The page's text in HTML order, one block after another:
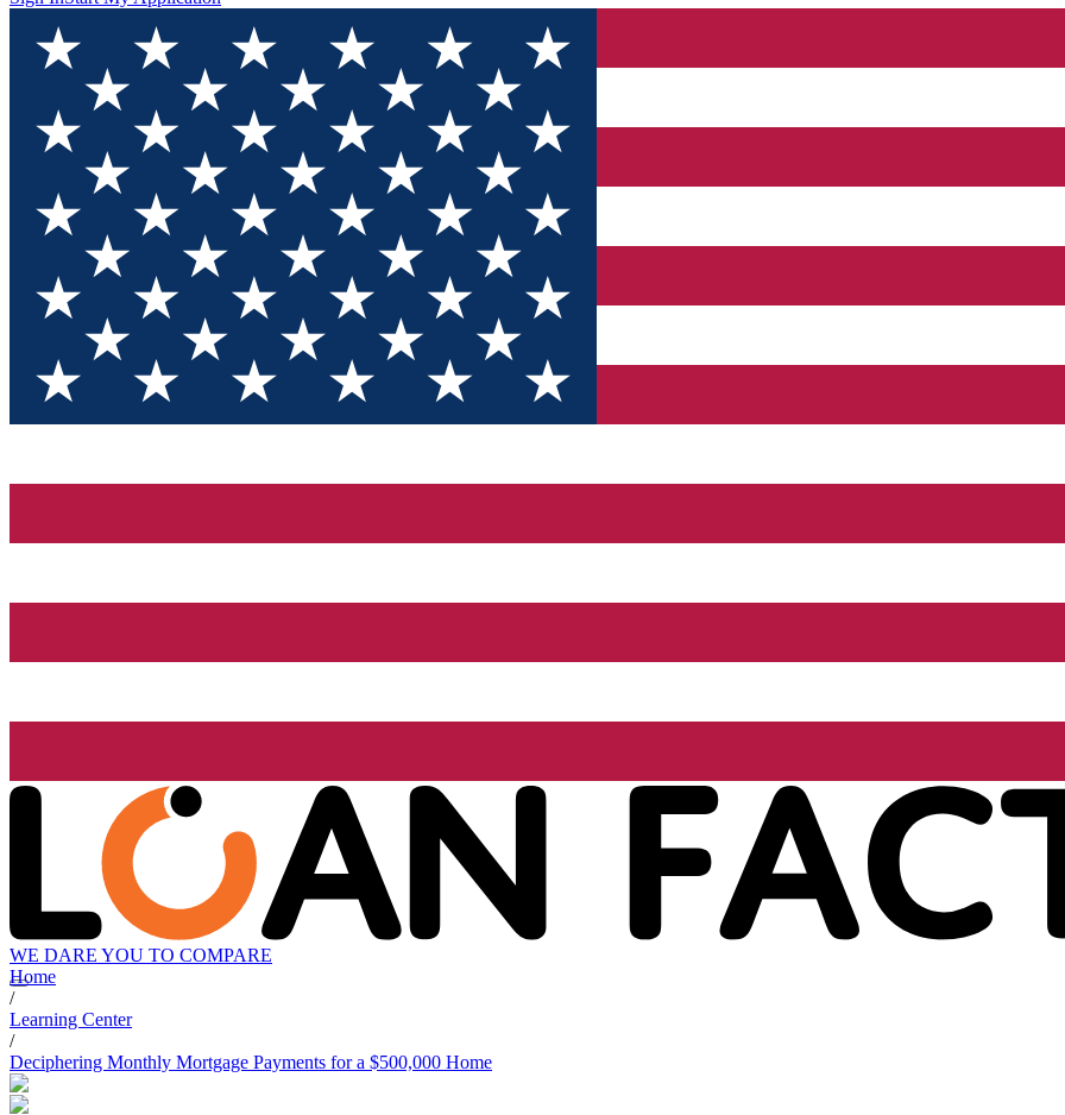
WE DARE YOU TO COMPARE
Home
/
Learning Center
/
Deciphering Monthly Mortgage Payments for a $500,000 Home